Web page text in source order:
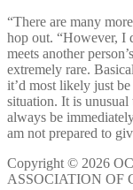
“There are many
hop out. “However, I
meets another
extremely rare.
it’d most likely just
situation. It is
always be
am not prepared to
Copyright © 2026
ASSOCIATION OF